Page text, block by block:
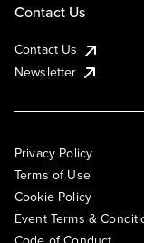
Contact Us
Contact Us
Newsletter
Privacy Policy
Terms of Use
Cookie Policy
Event Terms &